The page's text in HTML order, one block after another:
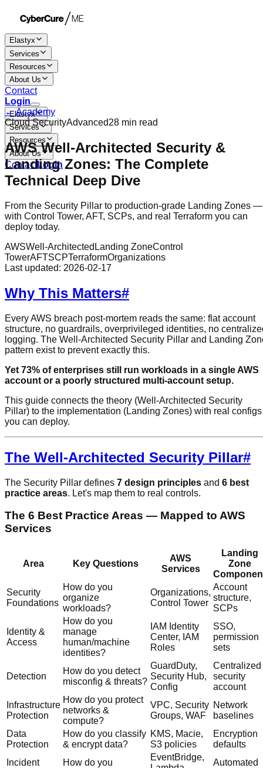
Elastyx
Services
Resources
About Us
Contact
Login
Elastyx
Services
Resources
About Us
Contact Login
← Academy
Cloud SecurityAdvanced28 min read
AWS Well-Architected Security &
Landing Zones: The Complete
Technical Deep Dive
From the Security Pillar to production-grade Landing Zones —
with Control Tower, AFT, SCPs, and real Terraform you can
deploy today.
AWSWell-Architected Landing ZoneControl
TowerAFTSCPTerraformOrganizations
Last updated: 2026-02-17
Why This Matters#
Every AWS breach post-mortem reads the same: flat account
structure, no guardrails, overprivileged identities, no
logging. The Well-Architected Security Pillar and Landing
pattern exist to prevent exactly this.
Yet 73% of enterprises still run workloads in a single AWS
account or a poorly structured multi-account setup.
This guide connects the theory (Well-Architected Security
Pillar) to the implementation (Landing Zones) with real configs
you can deploy.
The Well-Architected Security Pillar#
The Security Pillar defines 7 design principles and 6 best
practice areas. Let's map them to real controls.
The 6 Best Practice Areas — Mapped to AWS
Services
Area Key Questions
AWS
Services
Landing
Zone
Security
Foundations
How do you
organize
workloads?
Organizations,
Control Tower
Account
structure,
SCPs
Identity &
Access
How do you
manage
human/machine
identities?
IAM Identity
Center, IAM
Roles
SSO,
permission
sets
Detection
How do you detect
misconfig & threats?
GuardDuty,
Security Hub,
Config
Centralized
security
account
Infrastructure
Protection
How do you protect
networks &
compute?
VPC, Security
Groups, WAF
Network
baselines
Data
Protection
How do you classify
& encrypt data?
KMS, Macie,
S3 policies
Encryption
defaults
Incident
How do you
EventBridge,
Automated